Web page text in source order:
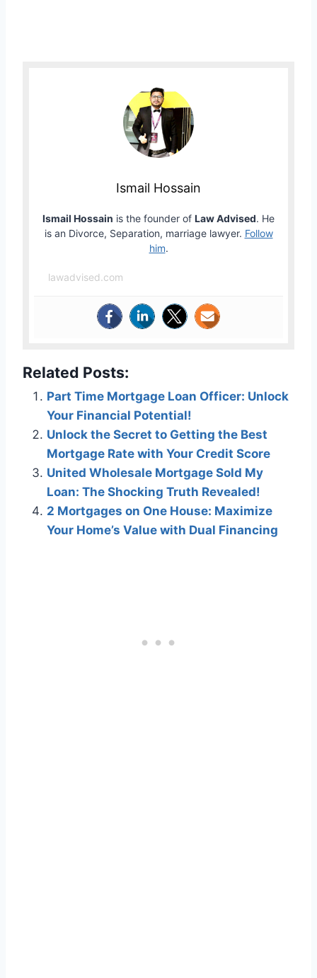
Ismail Hossain
Ismail Hossain is the founder of Law Advised. He
is an Divorce, Separation, marriage lawyer. Follow
him.
lawadvised.com
Related Posts:
Part Time Mortgage Loan Officer: Unlock
Your Financial Potential!
Unlock the Secret to Getting the Best
Mortgage Rate with Your Credit Score
United Wholesale Mortgage Sold My
Loan: The Shocking Truth Revealed!
2 Mortgages on One House: Maximize
Your Home’s Value with Dual Financing